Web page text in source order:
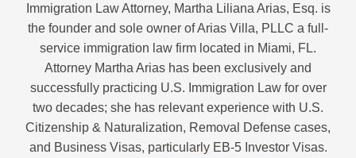
Immigration Law Attorney, Martha Liliana Arias, Esq. is
the founder and sole owner of Arias Villa, PLLC a full-
service immigration law firm located in Miami, FL.
Attorney Martha Arias has been exclusively and
successfully practicing U.S. Immigration Law for over
two decades; she has relevant experience with U.S.
Citizenship & Naturalization, Removal Defense cases,
and Business Visas, particularly EB-5 Investor Visas.